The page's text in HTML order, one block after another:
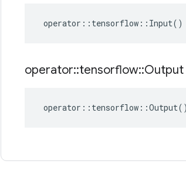
operator :: tensorflow :: Input()
operator::tensorflow::Output
operator :: tensorflow ::Output()